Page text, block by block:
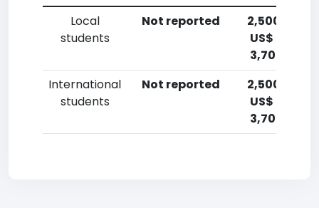
Local
students
Not reported
2,500-
US$ (1,800-
3,700 Euro)
International
students
Not reported
2,500-
US$ (1,800-
3,700 Euro)